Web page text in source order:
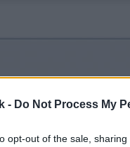
- Do Not Process My
opt-out of the sale,